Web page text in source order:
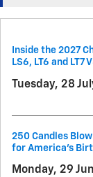
Inside the 2027
LS6, LT6 and LT7
Tuesday, 28
250 Candles
for America's
Monday, 29